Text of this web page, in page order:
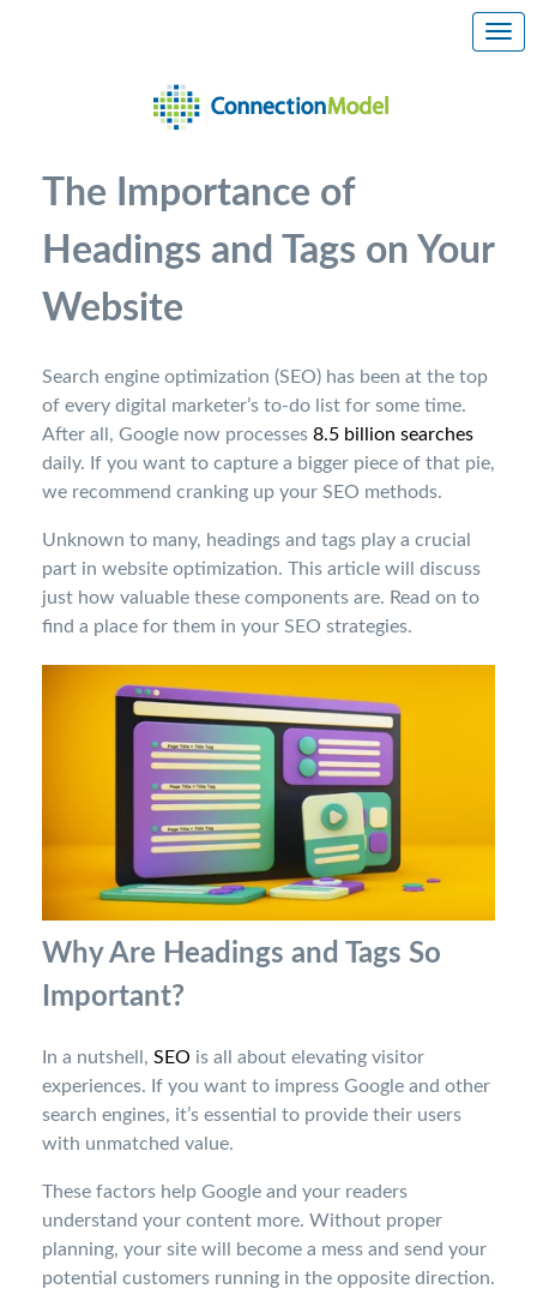
The Importance of
Headings and Tags on Your
Website
Search engine optimization (SEO) has been at the top
of every digital marketer’s to-do list for some time.
After all, Google now processes 8.5 billion searches
daily. If you want to capture a bigger piece of that pie,
we recommend cranking up your SEO methods.
Unknown to many, headings and tags play a crucial
part in website optimization. This article will discuss
just how valuable these components are. Read on to
find a place for them in your SEO strategies.
Why Are Headings and Tags So
Important?
In a nutshell, SEO is all about elevating visitor
experiences. If you want to impress Google and other
search engines, it’s essential to provide their users
with unmatched value.
These factors help Google and your readers
understand your content more. Without proper
planning, your site will become a mess and send your
potential customers running in the opposite direction.